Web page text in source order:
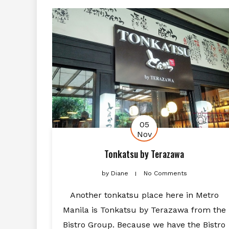
05
Nov
Tonkatsu by Terazawa
byDiane No Comments
Another tonkatsu place here in Metro
Manila is Tonkatsu by Terazawa from the
Bistro Group. Because we have the Bistro